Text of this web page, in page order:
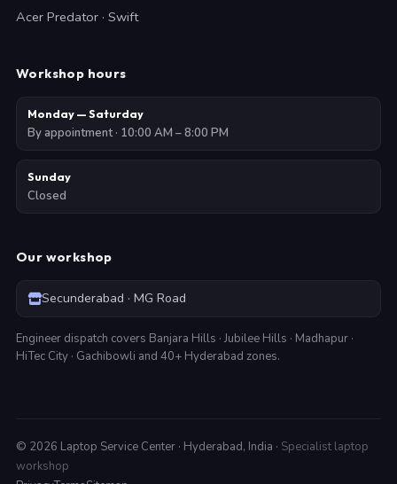
Acer Predator · Swift
Workshop hours
Monday — Saturday
By appointment · 10:00 AM – 8:00 PM
Sunday
Closed
Our workshop
Secunderabad · MG Road
Engineer dispatch covers Banjara Hills · Jubilee Hills · Madhapur ·
HiTec City · Gachibowli and 40+ Hyderabad zones.
© 2026 Laptop Service Center · Hyderabad, India · Specialist laptop
workshop